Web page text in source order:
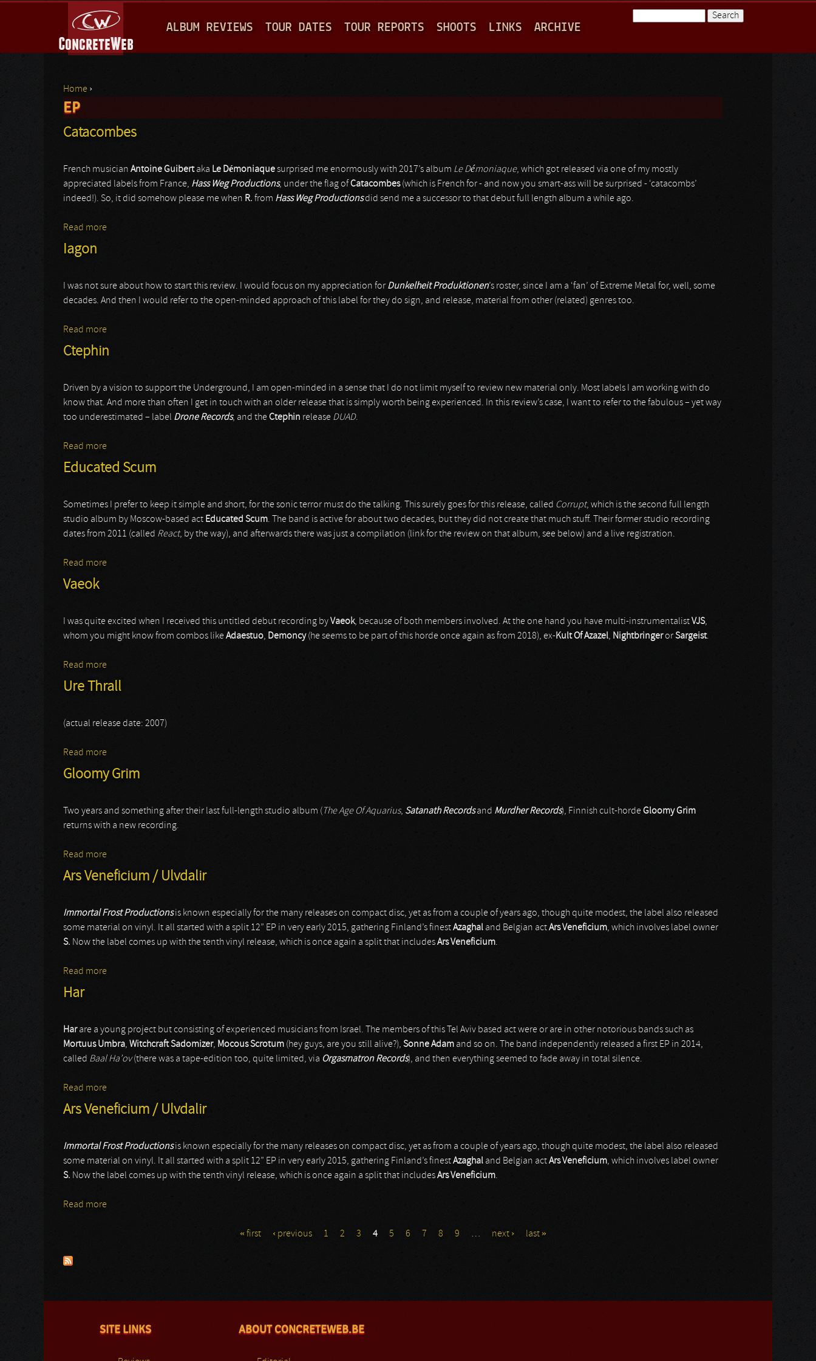
A
I
M
E
U
ALBUM REVIEWS TOUR DATES TOUR REPORTS SHOOTS LINKS ARCHIVE
You are here
Home ›
EP
Catacombes
French musician Antoine Guibertaka Le Démoniaquesurprised me enormously with 2017’s album Le Démoniaque, which got released via one of my mostly
appreciated labels from France, Hass Weg Productions, under the flag ofCatacombes(which is French for - and now you smart-ass will be surprised - ‘catacombs’
indeed!). So, it did somehow please me when R. from Hass Weg Productionsdid send me a successor to that debut full length album a while ago.
Read more
Iagon
I was not sure about how to start this review. I would focus on my appreciation for Dunkelheit Produktionen’s roster, since I am a ‘fan’ of Extreme Metal for, well, some
decades. And then I would refer to the open-minded approach of this label for they do sign, and release, material from other (related) genres too.
Read more
Ctephin
Driven by a vision to support the Underground, I am open-minded in a sense that I do not limit myself to review new material only. Most labels I am working with do
know that. And more than often I get in touch with an older release that is simply worth being experienced. In this review’s case, I want to refer to the fabulous – yet way
too underestimated – label Drone Records, and theCtephin release DUAD.
Read more
Educated Scum
Sometimes I prefer to keep it simple and short, for the sonic terror must do the talking. This surely goes for this release, called Corrupt, which is the second full length
studio album by Moscow-based act Educated Scum. The band is active for about two decades, but they did not create that much stuff. Their former studio recording
dates from 2011 (called React, by the way), and afterwards there was just a compilation (link for the review on that album, see below) and a live registration.
Read more
Vaeok
I was quite excited when I received this untitled debut recording byVaeok, because of both members involved. At the one hand you have multi-instrumentalistVJS,
whom you might know from combos likeAdaestuo, Demoncy(he seems to be part of this horde once again as from 2018), ex-Kult Of Azazel, NightbringerorSargeist.
Read more
Ure Thrall
(actual release date: 2007)
Read more
Gloomy Grim
Two years and something after their last full-length studio album ( The Age Of Aquarius, Satanath Recordsand Murdher Records), Finnish cult-hordeGloomy Grim
returns with a new recording.
Read more
Ars Veneficium / Ulvdalir
Immortal Frost Productionsis known especially for the many releases on compact disc, yet as from a couple of years ago, though quite modest, the label also released
some material on vinyl. It all started with a split 12” EP in very early 2015, gathering Finland’s finestAzaghal and Belgian actArs Veneficium, which involves label owner
S. Now the label comes up with the tenth vinyl release, which is once again a split that includesArs Veneficium.
Read more
Har
Harare a young project but consisting of experienced musicians from Israel. The members of this Tel Aviv based act were or are in other notorious bands such as
Mortuus Umbra, Witchcraft Sadomizer, Mocous Scrotum (hey guys, are you still alive?), Sonne Adam and so on. The band independently released a first EP in 2014,
called Baal Ha’ov(there was a tape-edition too, quite limited, via Orgasmatron Records), and then everything seemed to fade away in total silence.
Read more
Ars Veneficium / Ulvdalir
Immortal Frost Productionsis known especially for the many releases on compact disc, yet as from a couple of years ago, though quite modest, the label also released
some material on vinyl. It all started with a split 12” EP in very early 2015, gathering Finland’s finestAzaghal and Belgian actArs Veneficium, which involves label owner
S. Now the label comes up with the tenth vinyl release, which is once again a split that includesArs Veneficium.
Read more
« first ‹ previous 1 2 3 4 5 6 7 8 9 … next › last »
SITE LINKS ABOUT CONCRETEWEB.BE